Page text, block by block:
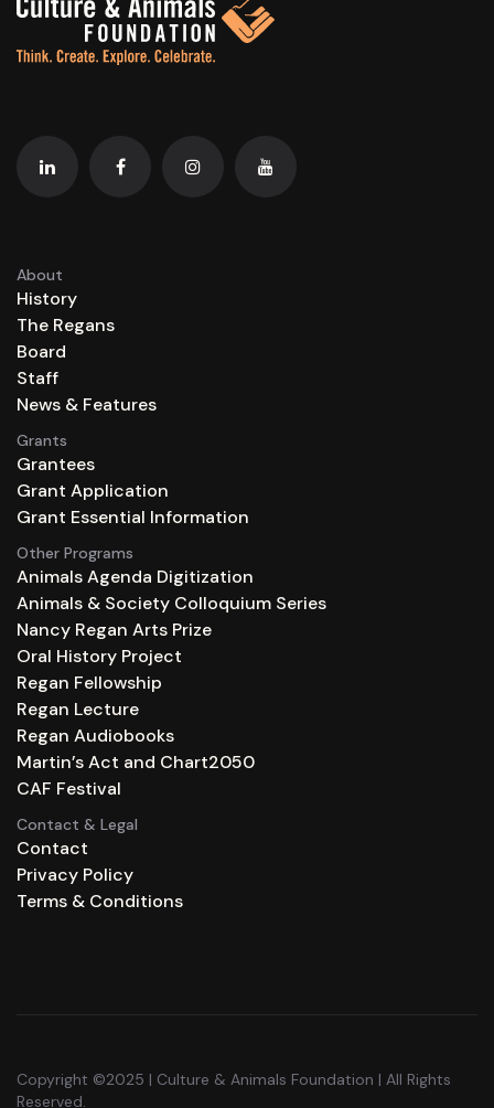
About
History
The Regans
Board
Staff
News & Features
Grants
Grantees
Grant Application
Grant Essential Information
Other Programs
Animals Agenda Digitization
Animals & Society Colloquium Series
Nancy Regan Arts Prize
Oral History Project
Regan Fellowship
Regan Lecture
Regan Audiobooks
Martin’s Act and Chart2050
CAF Festival
Contact & Legal
Contact
Privacy Policy
Terms & Conditions
Copyright ©2025 | Culture & Animals Foundation | All Rights
Reserved.